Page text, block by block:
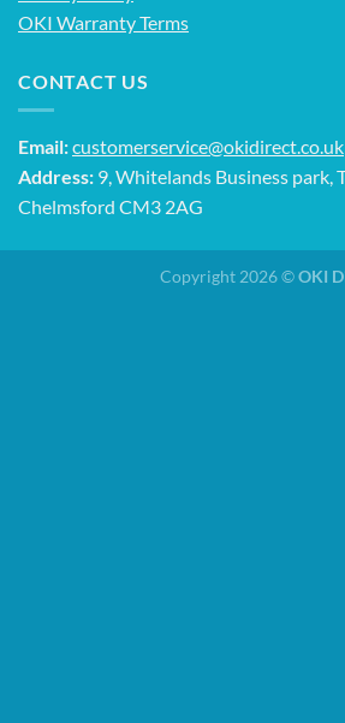
OKI Warranty Terms
CONTACT US
Email:customerservice@okidirect.co.uk
Address: 9, Whitelands Business park,
Chelmsford CM3 2AG
Copyright 2026 ©OKI